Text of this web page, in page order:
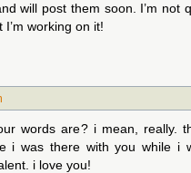
will post them soon. I’m not
working on it!
words are? i mean, really.
i was there with you while i
i love you!